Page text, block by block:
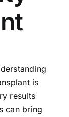
is
results
can bring